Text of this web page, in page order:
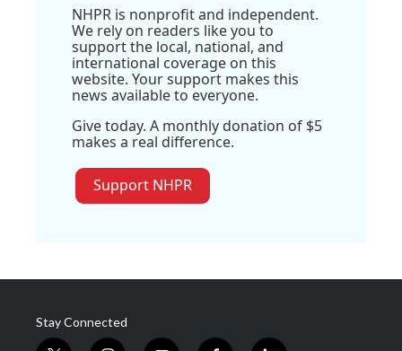
NHPR is nonprofit and independent.
We rely on readers like you to
support the local, national, and
international coverage on this
website. Your support makes this
news available to everyone.
Give today. A monthly donation of $5
makes a real difference.
Support NHPR
Stay Connected